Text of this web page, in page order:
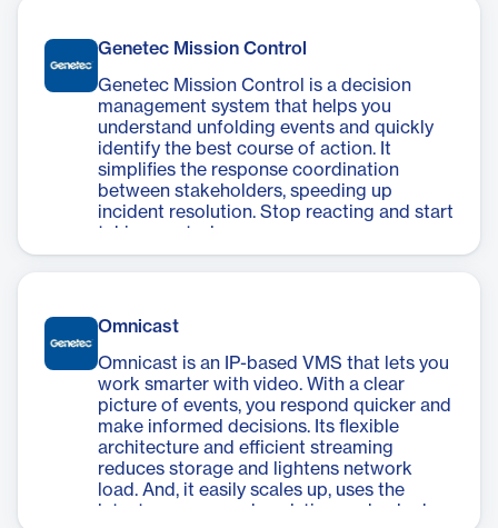
Genetec Mission Control
Genetec Mission Control is a decision
management system that helps you
understand unfolding events and quickly
identify the best course of action. It
simplifies the response coordination
between stakeholders, speeding up
incident resolution. Stop reacting and start
taking control.
Omnicast
Omnicast is an IP-based VMS that lets you
work smarter with video. With a clear
picture of events, you respond quicker and
make informed decisions. Its flexible
architecture and efficient streaming
reduces storage and lightens network
load. And, it easily scales up, uses the
latest cameras and analytics, and unlocks